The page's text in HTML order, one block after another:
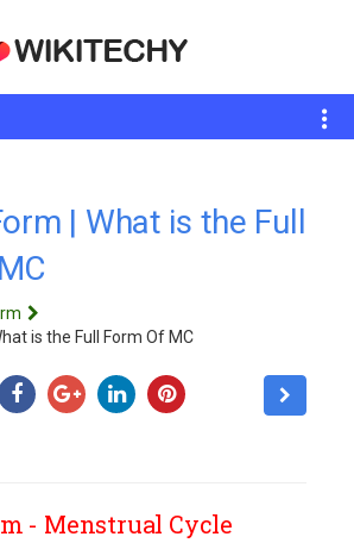
| What is the Full
is the Full Form Of MC
- Menstrual Cycle